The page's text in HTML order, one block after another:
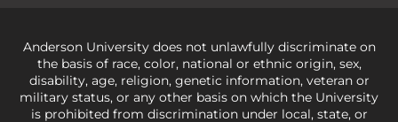
Anderson University does not unlawfully discriminate on
the basis of race, color, national or ethnic origin, sex,
disability, age, religion, genetic information, veteran or
military status, or any other basis on which the University
is prohibited from discrimination under local, state, or